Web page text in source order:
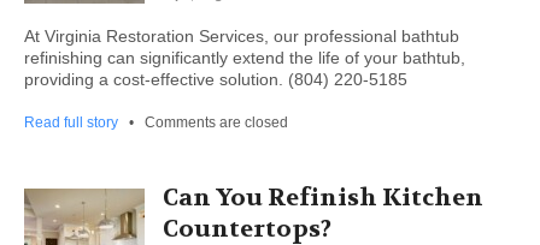
At Virginia Restoration Services, our professional bathtub
refinishing can significantly extend the life of your bathtub,
providing a cost-effective solution. (804) 220-5185
Read full story • Comments are closed
Can You Refinish Kitchen
Countertops?